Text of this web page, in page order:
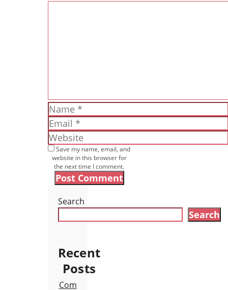
Name
Email
Website
Save my name, email, and
website in this browser for
the next time I comment.
Search
Search
Recent
Posts
Com